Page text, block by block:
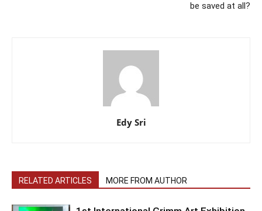
be saved at all?
Edy Sri
RELATED ARTICLES MORE FROM AUTHOR